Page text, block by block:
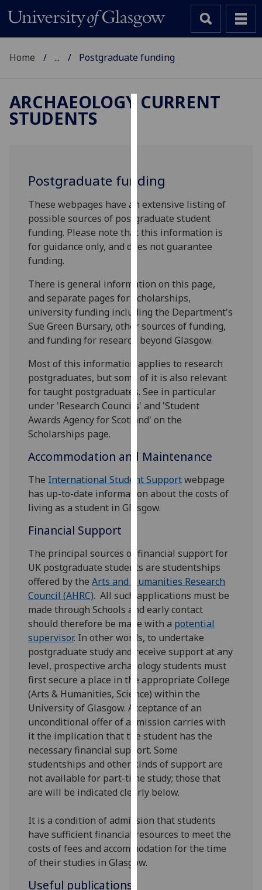
to
improve
user
experience
and
allow
personalised
advertising
via
third
parties.
can
find
out
more
about
and
how
we
use
them
privacy
policy
page.
Analytics
I'm
happy
with
analytics
data
being
recorded
I do not
want
analytics
data
recorded
advertising
I’m happy to
Home ... Postgraduate funding
ARCHAEOLOGY CURRENT
STUDENTS
Postgraduate funding
These webpages have an extensive listing of
possible sources of postgraduate student
funding. Please note that this information is
for guidance only, and does not guarantee
funding.
There is general information on this page,
and separate pages for scholarships,
university funding including the Department's
Sue Green Bursary, other sources of funding,
and funding for research beyond Glasgow.
Most of this information applies to research
postgraduates, but some of it is also relevant
for taught postgraduates. See in particular
under 'Research Councils' and 'Student
Awards Agency for Scotland' on the
Scholarships page.
Accommodation and Maintenance
The International Student Supportwebpage
has up-to-date information about the costs of
living as a student in Glasgow.
Financial Support
The principal sources of financial support for
UK postgraduate students are studentships
offered by theArts and Humanities Research
Council (AHRC). All such applications must be
made through Schools and early contact
should therefore be made with a potential
supervisor. In other words, to undertake
postgraduate study and receive support at any
level, prospective archaeology students must
first secure a place in the appropriate College
(Arts & Humanities, Science) within the
University of Glasgow. Acceptance of an
unconditional offer of admission carries with
it the implication that the student has the
necessary financial support. Some
studentships and other kinds of support are
not available for part-time study; those that
are will be indicated clearly below.
It is a condition of admission that students
have sufficient financial resources to meet the
costs of fees and accommodation for the time
of their studies in Glasgow.
Useful publications